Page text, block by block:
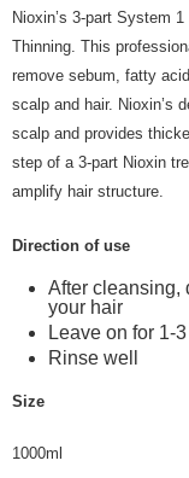
Home Delivery
Home Delivery
Country/Region
Nioxin’s 3-part System
Thinning. This
remove sebum, fatty
scalp and hair. Nioxin’s
scalp and provides
step of a 3-part Nioxin
amplify hair structure.
Direction of use
After cleansing,
your hair
Leave on for 1-
Rinse well
Size
1000ml